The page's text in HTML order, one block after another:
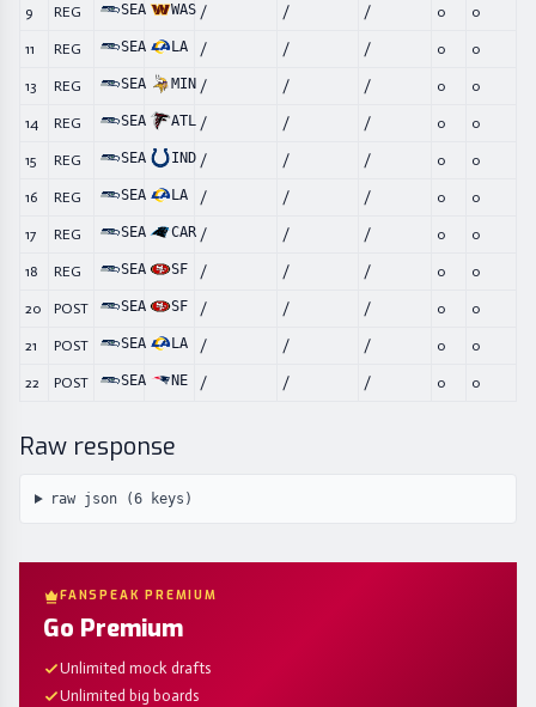
9 REG SEA WAS / / / 0 0
11 REG SEA LA / / / 0 0
13 REG SEA MIN / / / 0 0
14 REG SEA ATL / / / 0 0
15 REG SEA IND / / / 0 0
16 REG SEA LA / / / 0 0
17 REG SEA CAR / / / 0 0
18 REG SEA SF / / / 0 0
20 POST SEA SF / / / 0 0
21 POST SEA LA / / / 0 0
22 POST SEA NE / / / 0 0
Raw response
raw json (6keys)
FANSPEAK PREMIUM
Go Premium
Unlimited mock drafts
Unlimited big boards